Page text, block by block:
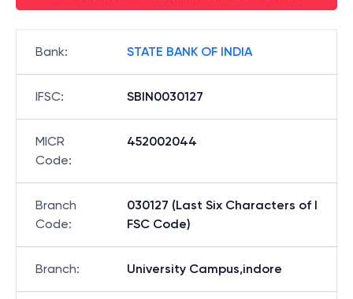
Bank: STATE BANK OF INDIA
IFSC: SBIN0030127
MICR
Code:
452002044
Branch
Code:
030127 (Last Six Characters of I
FSC Code)
Branch: University Campus,indore